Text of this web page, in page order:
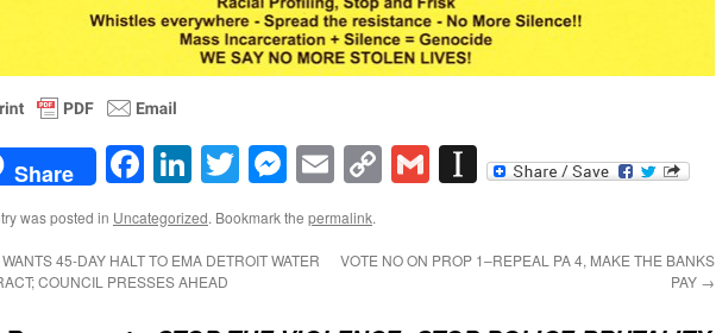
Share Facebook
LinkedIn
TwitterMessenger
EmailCopyGmailInstapaper
was posted in Uncategorized. Bookmark the permalink.
WANTS 45-DAY HALT TO EMA DETROIT WATER
COUNCIL PRESSES AHEAD
VOTE NO ON PROP 1–REPEAL PA 4, MAKE THE BANKS
PAY →